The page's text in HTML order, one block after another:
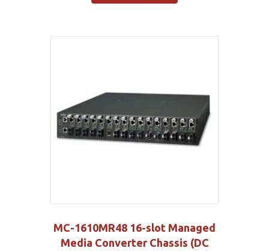
MC-1610MR48 16-slot Managed
Media Converter Chassis (DC